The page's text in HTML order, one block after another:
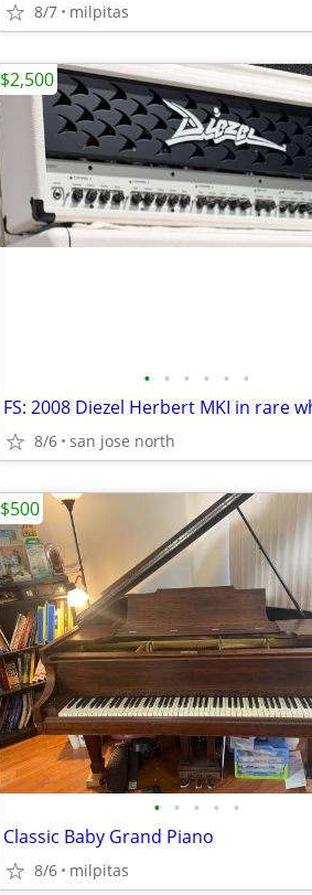
8/7 milpitas
• • • • • •
8/6 san jose north
$2,500
• • • • •
Classic Baby Grand Piano
8/6 milpitas
$500